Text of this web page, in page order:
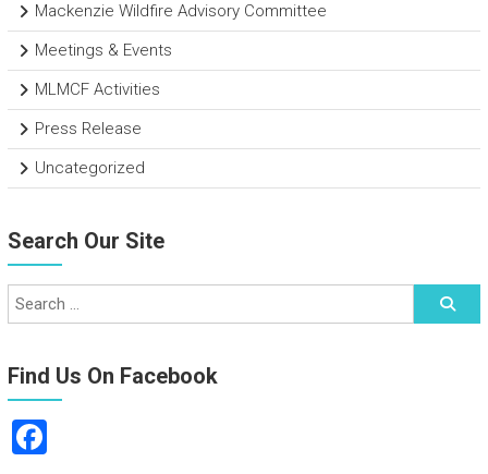
Mackenzie Wildfire Advisory Committee
Meetings & Events
MLMCF Activities
Press Release
Uncategorized
Search Our Site
Find Us On Facebook
F